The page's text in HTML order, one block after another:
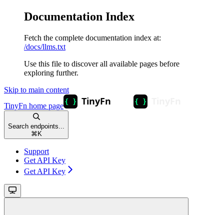
Documentation Index
Fetch the complete documentation index at:
/docs/llms.txt
Use this file to discover all available pages before
exploring further.
Skip to main content
TinyFn home page
Search endpoints...
⌘ K
Support
Get API Key
Get API Key